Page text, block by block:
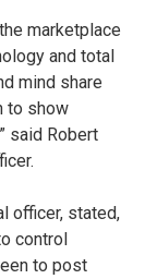
marketplace
and total
mind share
to show
said Robert
officer, stated,
control
to post